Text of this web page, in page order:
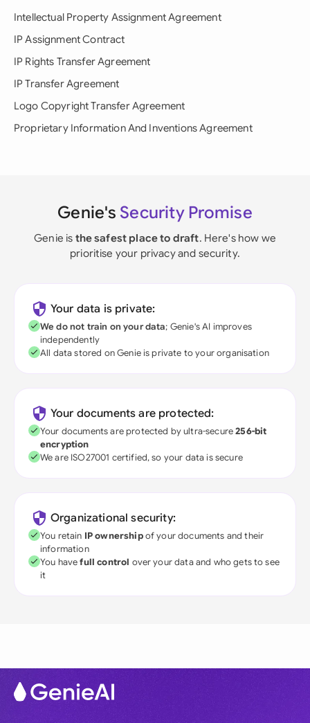
Intellectual Property Assignment Agreement
IP Assignment Contract
IP Rights Transfer Agreement
IP Transfer Agreement
Logo Copyright Transfer Agreement
Proprietary Information And Inventions Agreement
Genie's Security Promise
Genie is the safest place to draft. Here's how we
prioritise your privacy and security.
Your data is private:
We do not train on your data; Genie's AI improves
independently
All data stored on Genie is private to your organisation
Your documents are protected:
Your documents are protected by ultra-secure256-bit
encryption
We are ISO27001 certified, so your data is secure
Organizational security:
You retain IP ownershipof your documents and their
information
You havefull control over your data and who gets to see
it